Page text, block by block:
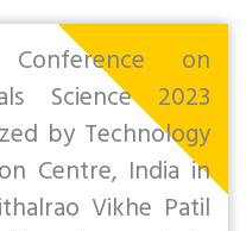
on
Science 2023
by Technology
Centre, India in
Vikhe Patil